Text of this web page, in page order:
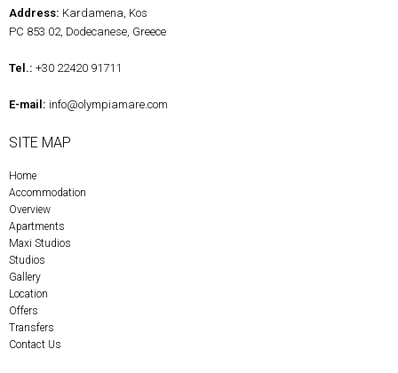
Address: Kardamena, Kos
PC 853 02, Dodecanese, Greece
Tel.: +30 22420 91711
E-mail: info@olympiamare.com
SITE MAP
Home
Accommodation
Overview
Apartments
Maxi Studios
Studios
Gallery
Location
Offers
Transfers
Contact Us